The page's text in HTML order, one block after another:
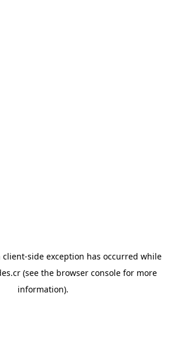
client-side exception has occurred while
(see the browser console for more
information).